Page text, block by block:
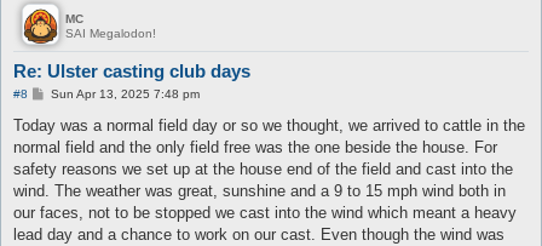
MC
SAI Megalodon!
Re: Ulster casting club days
#8
P
s
t
Sun Apr 13, 2025 7:48 pm
Today was a normal field day or so we thought, we arrived to cattle in the
normal field and the only field free was the one beside the house. For
safety reasons we set up at the house end of the field and cast into the
wind. The weather was great, sunshine and a 9 to 15 mph wind both in
our faces, not to be stopped we cast into the wind which meant a heavy
lead day and a chance to work on our cast. Even though the wind was